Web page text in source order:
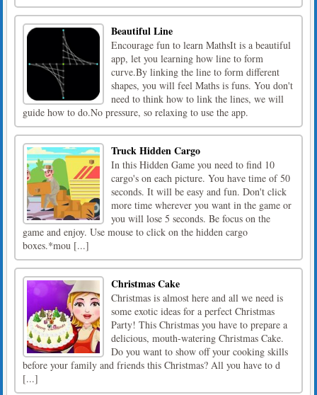
Beautiful Line
Encourage fun to learn MathsIt is a beautiful
app, let you learning how line to form
curve.By linking the line to form different
shapes, you will feel Maths is funs. You don't
need to think how to link the lines, we will
guide how to do.No pressure, so relaxing to use the app.
Truck Hidden Cargo
In this Hidden Game you need to find 10
cargo's on each picture. You have time of 50
seconds. It will be easy and fun. Don't click
more time wherever you want in the game or
you will lose 5 seconds. Be focus on the
game and enjoy. Use mouse to click on the hidden cargo
boxes.*mou [...]
Christmas Cake
Christmas is almost here and all we need is
some exotic ideas for a perfect Christmas
Party! This Christmas you have to prepare a
delicious, mouth-watering Christmas Cake.
Do you want to show off your cooking skills
before your family and friends this Christmas? All you have to d
[...]